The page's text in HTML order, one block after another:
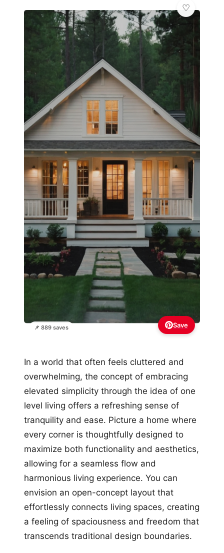
📌 889 saves Save
In a world that often feels cluttered and
overwhelming, the concept of embracing
elevated simplicity through the idea of one
level living offers a refreshing sense of
tranquility and ease. Picture a home where
every corner is thoughtfully designed to
maximize both functionality and aesthetics,
allowing for a seamless flow and
harmonious living experience. You can
envision an open-concept layout that
effortlessly connects living spaces, creating
a feeling of spaciousness and freedom that
transcends traditional design boundaries.